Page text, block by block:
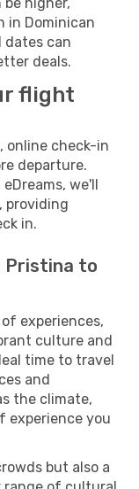
in Dominican
dates can
deals.
flight
online check-in
departure.
we'll
providing
in.
Pristina to
experiences,
culture and
time to travel
and
the climate,
experience you
but also a